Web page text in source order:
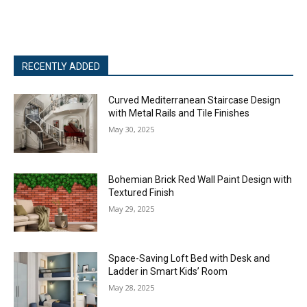
RECENTLY ADDED
Curved Mediterranean Staircase Design
with Metal Rails and Tile Finishes
May 30, 2025
Bohemian Brick Red Wall Paint Design with
Textured Finish
May 29, 2025
Space-Saving Loft Bed with Desk and
Ladder in Smart Kids’ Room
May 28, 2025